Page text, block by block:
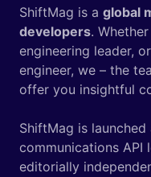
ShiftMag is a global
developers.
engineering leader,
engineer, we – the
offer you insightful
ShiftMag is
communications API
editorially